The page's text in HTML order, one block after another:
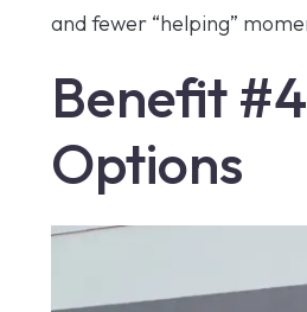
and fewer “helping”
Benefit
Options